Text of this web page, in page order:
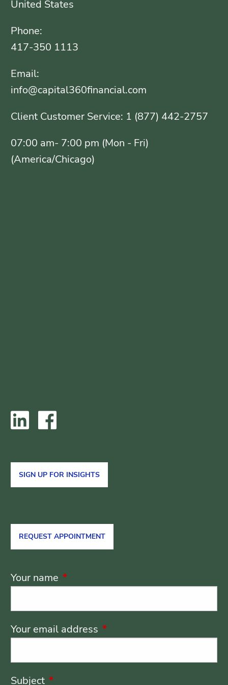
United States
Phone:
417-350 1113
Email:
info@capital360financial.com
Client Customer Service: 1 (877) 442-2757
07:00 am- 7:00 pm (Mon - Fri)
(America/Chicago)
SIGN UP FOR INSIGHTS
REQUEST APPOINTMENT
Your name This field is required.
Your email address This field is required.
Subject This field is required.